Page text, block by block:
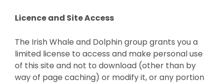
Licence and Site Access
The Irish Whale and Dolphin group grants you a
limited license to access and make personal use
of this site and not to download (other than by
way of page caching) or modify it, or any portion